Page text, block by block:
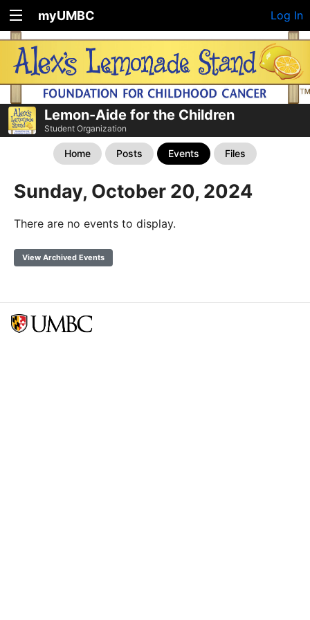
myUMBC Log In
Lemon-Aide for the Children
Student Organization
Home Posts Events Files
Sunday, October 20, 2024
There are no events to display.
View Archived Events